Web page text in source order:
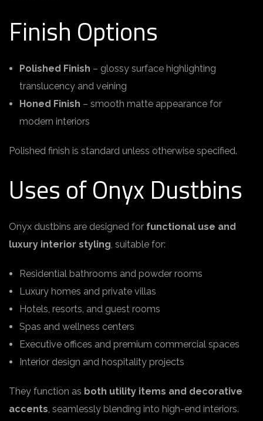
Finish Options
Polished Finish – glossy surface highlighting
translucency and veining
Honed Finish – smooth matte appearance for
modern interiors
Polished finish is standard unless otherwise specified.
Uses of Onyx Dustbins
Onyx dustbins are designed for functional use and
luxury interior styling, suitable for:
Residential bathrooms and powder rooms
Luxury homes and private villas
Hotels, resorts, and guest rooms
Spas and wellness centers
Executive offices and premium commercial spaces
Interior design and hospitality projects
They function as both utility items and decorative
accents, seamlessly blending into high-end interiors.